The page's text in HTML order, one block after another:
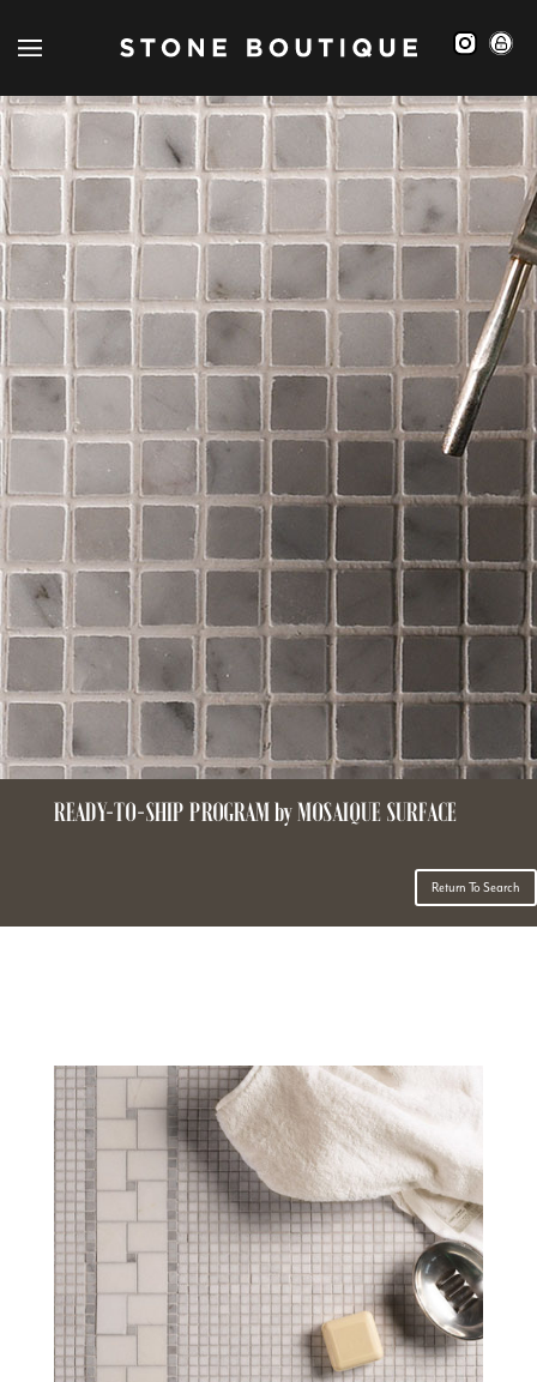
READY-TO-SHIP PROGRAM by MOSAIQUE SURFACE
Return To Search